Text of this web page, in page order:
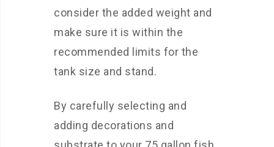
consider the added weight and
make sure it is within the
recommended limits for the
tank size and stand.
By carefully selecting and
adding decorations and